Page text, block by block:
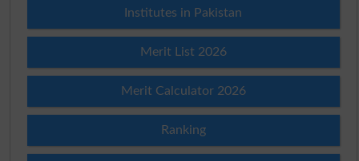
Institutes in Pakistan
Merit List 2026
Merit Calculator 2026
Ranking